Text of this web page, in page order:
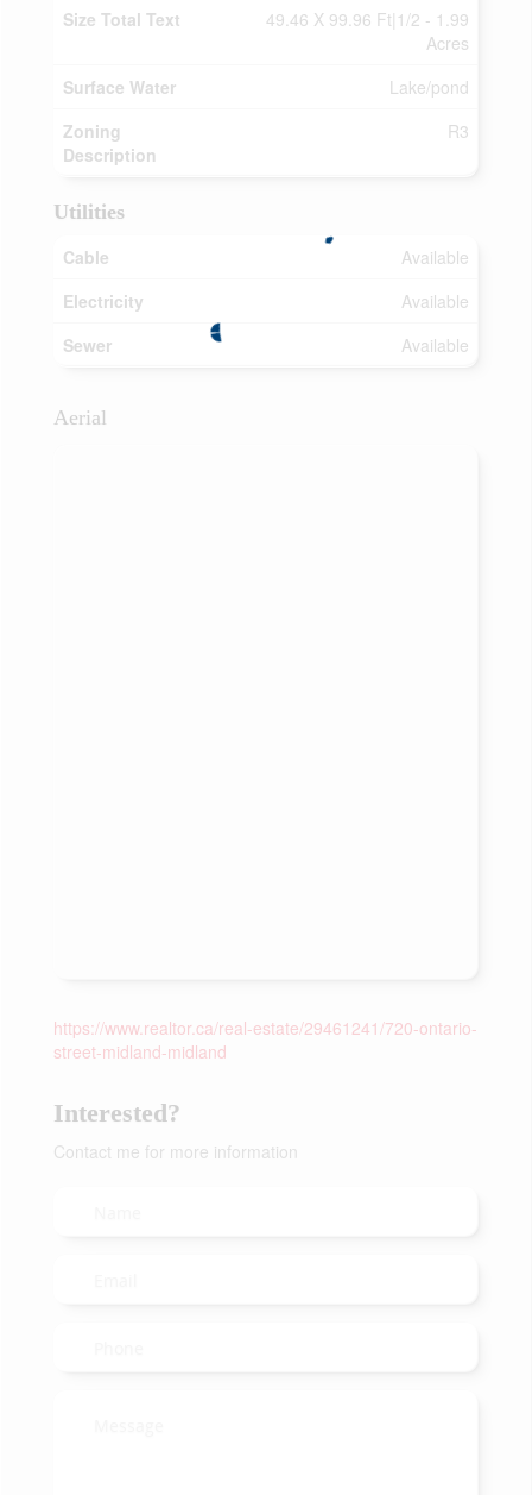
Size Total Text
49.46 X 99.96 Ft|1/2 - 1.99
Acres
Surface Water
Lake/pond
Zoning
Description
R3
Utilities
Cable
Available
Electricity
Available
Sewer
Available
Aerial
https://www.realtor.ca/real-estate/29461241/720-ontario-
street-midland-midland
Interested?
Contact me for more information